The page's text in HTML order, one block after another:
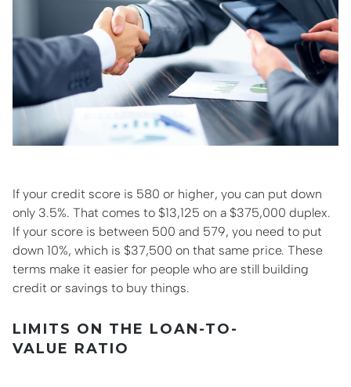
If your credit score is 580 or higher, you can put down
only 3.5%. That comes to $13,125 on a $375,000 duplex.
If your score is between 500 and 579, you need to put
down 10%, which is $37,500 on that same price. These
terms make it easier for people who are still building
credit or savings to buy things.
LIMITS ON THE LOAN-TO-
VALUE RATIO